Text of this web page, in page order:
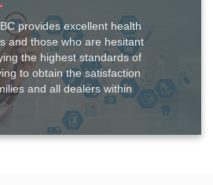
provides excellent health
and those who are hesitant
the highest standards of
to obtain the satisfaction
and all dealers within